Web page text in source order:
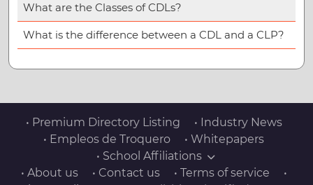
What are the Classes of CDLs?
What is the difference between a CDL and a CLP?
• Premium Directory Listing
• Industry News
• Empleos de Troquero
• Whitepapers
• School Affiliations
• About us
• Contact us • Terms of service
•